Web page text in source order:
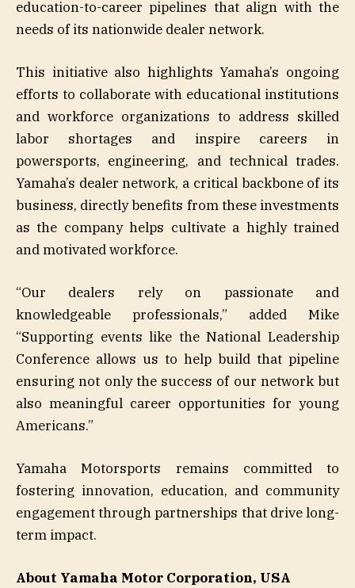
education-to-career pipelines that align with the
needs of its nationwide dealer network.
This initiative also highlights Yamaha’s ongoing
efforts to collaborate with educational institutions
and workforce organizations to address skilled
labor shortages and inspire careers in
powersports, engineering, and technical trades.
Yamaha’s dealer network, a critical backbone of its
business, directly benefits from these investments
as the company helps cultivate a highly trained
and motivated workforce.
“Our dealers rely on passionate and
knowledgeable professionals,” added Mike
“Supporting events like the National Leadership
Conference allows us to help build that pipeline
ensuring not only the success of our network but
also meaningful career opportunities for young
Americans.”
Yamaha Motorsports remains committed to
fostering innovation, education, and community
engagement through partnerships that drive long-
term impact.
About Yamaha Motor Corporation, USA